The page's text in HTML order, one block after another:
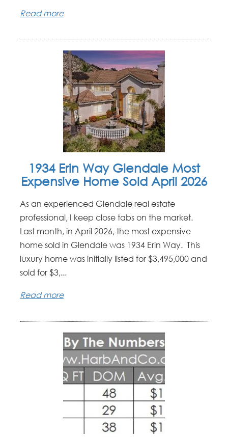
Read more
1934 Erin Way Glendale Most
Expensive Home Sold April 2026
As an experienced Glendale real estate
professional, I keep close tabs on the market.
Last month, in April 2026, the most expensive
home sold in Glendale was 1934 Erin Way. This
luxury home was initially listed for $3,495,000 and
sold for $3,...
Read more